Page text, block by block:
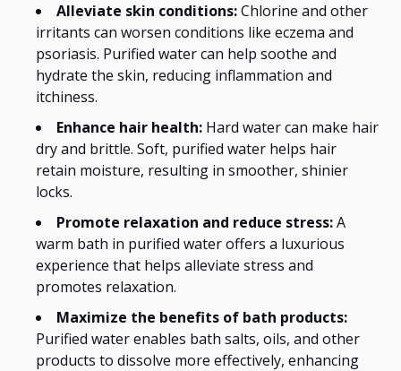
Alleviate skin conditions:Chlorine and other
irritants can worsen conditions like eczema and
psoriasis. Purified water can help soothe and
hydrate the skin, reducing inflammation and
itchiness.
Enhance hair health: Hard water can make hair
dry and brittle. Soft, purified water helps hair
retain moisture, resulting in smoother, shinier
locks.
Promote relaxation and reduce stress:A
warm bath in purified water offers a luxurious
experience that helps alleviate stress and
promotes relaxation.
Maximize the benefits of bath products:
Purified water enables bath salts, oils, and other
products to dissolve more effectively, enhancing